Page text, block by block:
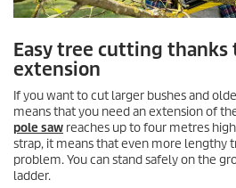
Easy tree cutting thanks
extension
If you want to cut larger bushes and
means that you need an extension of
pole saw reaches up to four metres
strap, it means that even more lengthy
problem. You can stand safely on the
ladder.